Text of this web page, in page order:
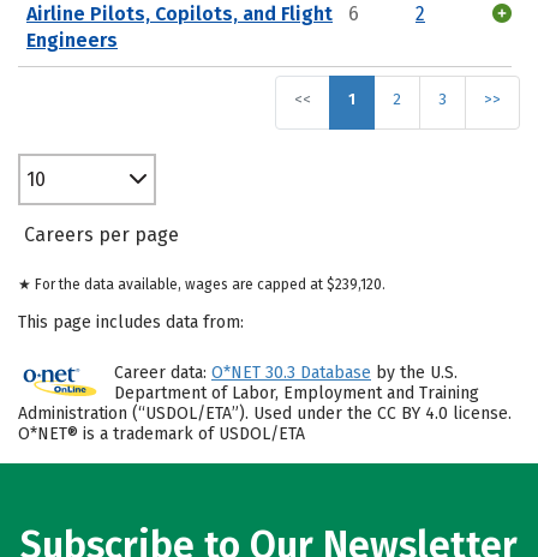
Airline Pilots, Copilots, and Flight
Engineers
6 2
<< 1 2 3 >>
10
Careers per page
★ For the data available, wages are capped at $239,120.
This page includes data from:
Career data: O*NET 30.3 Database by the U.S.
Department of Labor, Employment and Training
Administration (“USDOL/ETA”). Used under the CC BY 4.0 license.
O*NET® is a trademark of USDOL/ETA
Subscribe to Our Newsletter